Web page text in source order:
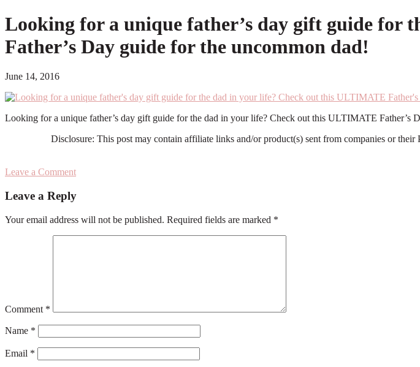
Looking for a unique father’s day gift guide for
Father’s Day guide for the uncommon dad!
June 14, 2016
Looking for a unique father’s day gift guide for the dad in your life? Check out this ULTIMATE Father’s
Disclosure: This post may contain affiliate links and/or product(s) sent from companies or
Leave a Comment
Interactions
Leave a Reply
Your email address will not be published. Required fields are marked *
Comment *
Name *
Email *